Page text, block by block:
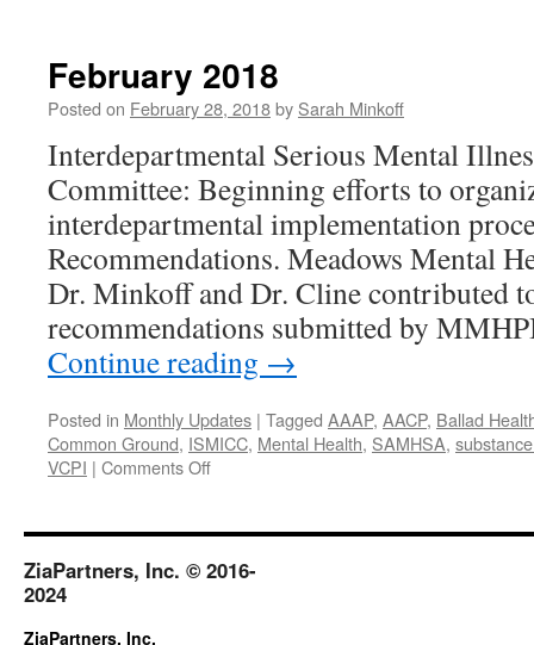
February 2018
Posted on February 28, 2018by Sarah Minkoff
Interdepartmental Serious Mental
Committee: Beginning efforts to
interdepartmental implementation
Recommendations. Meadows Mental
Dr. Minkoff and Dr. Cline contributed
recommendations submitted by
Continue reading →
Posted in Monthly Updates | Tagged AAAP, AACP, Ballad
Common Ground, ISMICC, Mental Health, SAMHSA,
VCPI | Comments Offon
ZiaPartners, Inc. © 2016-
2024
ZiaPartners, Inc.